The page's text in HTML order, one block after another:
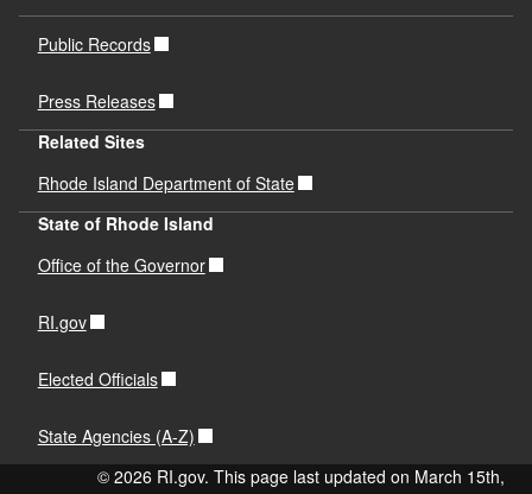
Public Records
Press Releases
Related Sites
Rhode Island Department of State
State of Rhode Island
Office of the Governor
RI.gov
Elected Officials
State Agencies (A-Z)
© 2026 RI.gov. This page last updated on March 15th,